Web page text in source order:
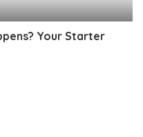
Your Starter